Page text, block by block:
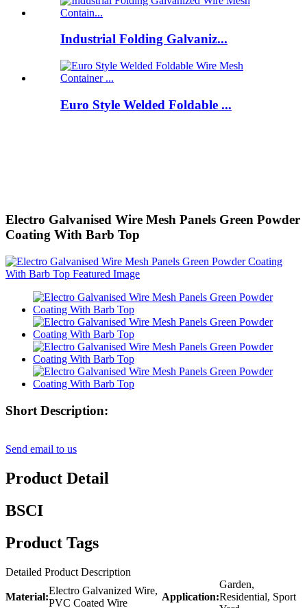
Industrial Folding Galvaniz...
Euro Style Welded Foldable ...
Electro Galvanised Wire Mesh Panels Green Powder
Coating With Barb Top
Short Description:
Send email to us
Product Detail
BSCI
Product Tags
Detailed Product Description
Material:
Electro Galvanized Wire,
PVC Coated Wire
Application:
Garden,
Residential, Sport